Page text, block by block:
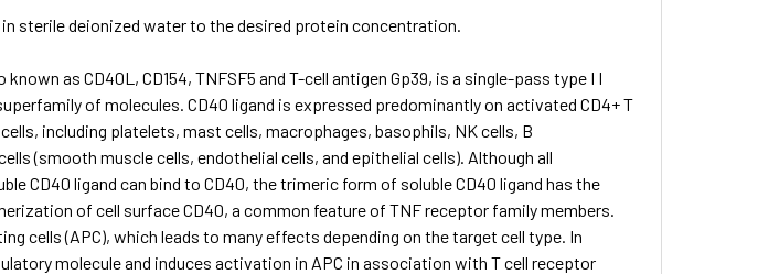
sterile deionized water to the desired protein concentration.
known as CD40L, CD154, TNFSF5 and T-cell antigen Gp39, is a single-pass type I I
of molecules. CD40 ligand is expressed predominantly on activated CD4+ T
including platelets, mast cells, macrophages, basophils, NK cells, B
(smooth muscle cells, endothelial cells, and epithelial cells). Although all
CD40 ligand can bind to CD40, the trimeric form of soluble CD40 ligand has the
of cell surface CD40, a common feature of TNF receptor family members.
cells (APC), which leads to many effects depending on the target cell type. In
molecule and induces activation in APC in association with T cell receptor